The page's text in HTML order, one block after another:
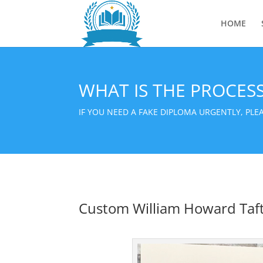
HOME
WHAT IS THE
IF YOU NEED A FAKE DIPLOMA URGENTLY,
Custom William Howard